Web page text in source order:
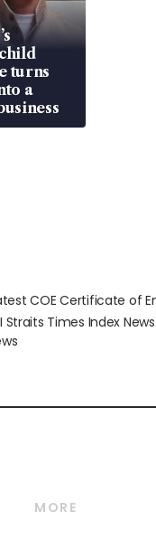
turns
a
COE Certificate of
Straits Times Index News
MORE